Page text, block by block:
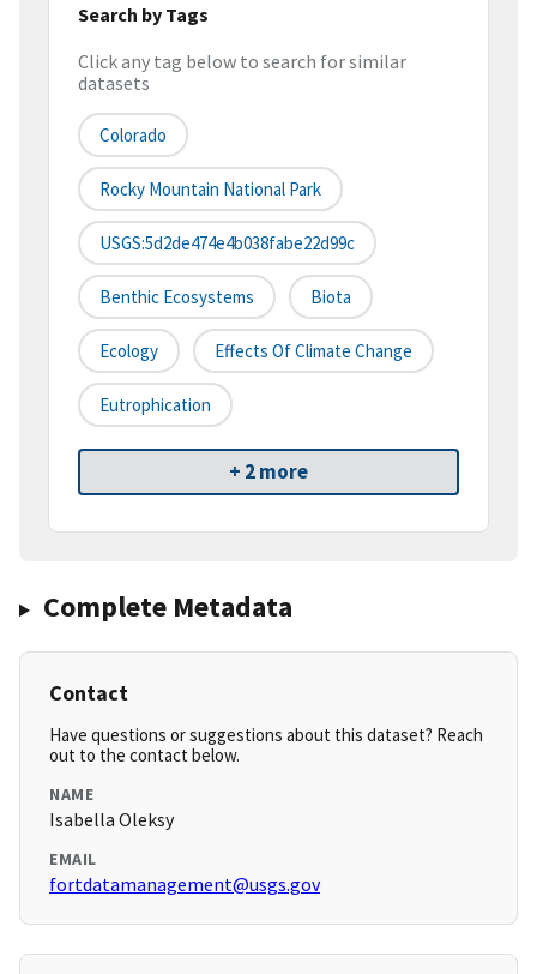
Search by Tags
Click any tag below to search for similar
datasets
Colorado
Rocky Mountain National Park
USGS:5d2de474e4b038fabe22d99c
Benthic Ecosystems Biota
Ecology Effects Of Climate Change
Eutrophication
+ 2 more
Complete Metadata
Contact
Have questions or suggestions about this dataset? Reach
out to the contact below.
NAME
Isabella Oleksy
EMAIL
fortdatamanagement@usgs.gov